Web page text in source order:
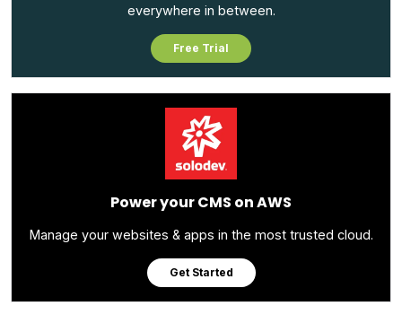
everywhere in between.
Free Trial
Power your CMS on AWS
Manage your websites & apps in the most trusted cloud.
Get Started